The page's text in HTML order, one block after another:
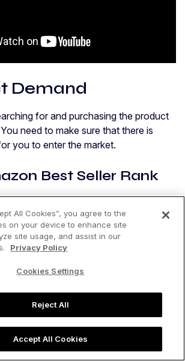
Demand
for and purchasing the product
need to make sure that there is
you to enter the market.
Best Seller Rank
still use Amazon’s data to figure out the
If a product is selling well on
selling well in other marketplaces.
recommendation:
say you should aim for at least 10
sales per month. If you take a look at
on an Amazon search results
total monthly sales of all those top-
be around 3,000.
All Cookies”, you agree to the
on your device to enhance site
site usage, and assist in our
Privacy Policy
Cookies Settings
Reject All
Accept All Cookies